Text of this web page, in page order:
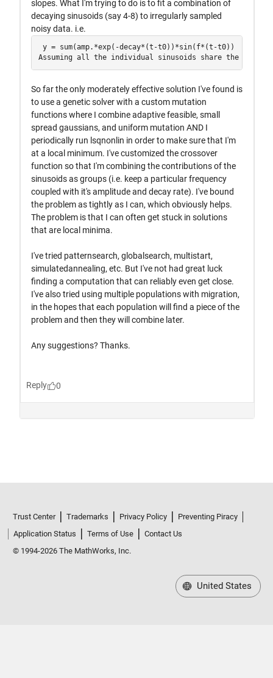
Trust Center Trademarks Privacy Policy
Preventing Piracy
Application Status
Terms of Use
Contact Us
© 1994-2026 The MathWorks, Inc.
United States